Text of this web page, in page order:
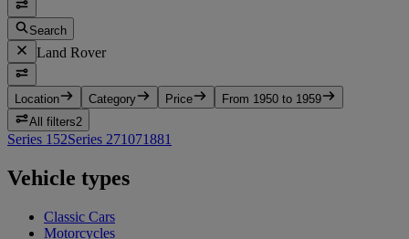
Search
Land Rover
Location Category Price
From 1950 to 1959
All filters2
Series 1 52Series 271071881
Vehicle types
Classic Cars
Motorcycles